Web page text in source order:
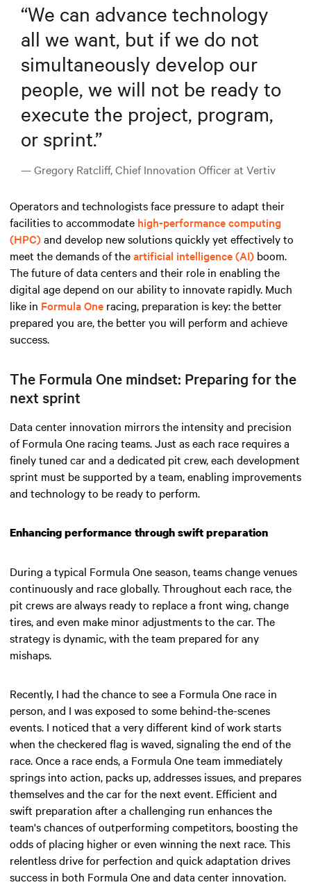
“We can advance technology
all we want, but if we do not
simultaneously develop our
people, we will not be ready to
execute the project, program,
or sprint.”
— Gregory Ratcliff, Chief Innovation Officer at Vertiv
Operators and technologists face pressure to adapt their
facilities to accommodate high-performance computing
(HPC)and develop new solutions quickly yet effectively to
meet the demandsof theartificial intelligence (AI) boom.
The future of data centers and their role in enabling the
digital age depend on our ability to innovate rapidly. Much
like in Formula One racing, preparation is key: the better
prepared you are, the better you will perform and achieve
success.
The Formula One mindset: Preparing for the
next sprint
Data center innovation mirrors the intensity and precision
of Formula One racing teams. Just as each race requires a
finely tuned car and a dedicated pit crew, each development
sprint must be supported by a team, enabling improvements
and technology to be ready to perform.
Enhancing performance through swift preparation
During a typical Formula One season, teams change venues
continuously and race globally. Throughout each race, the
pit crews are always ready to replace a front wing, change
tires, and even make minor adjustments to the car. The
strategy is dynamic, with the team prepared for any
mishaps.
Recently, I had the chance to see a Formula One race in
person, and I was exposed to some behind-the-scenes
events. I noticed that a very different kind of work starts
when the checkered flag is waved, signaling the end of the
race. Once a race ends, a Formula One team immediately
springs into action, packs up, addresses issues, and prepares
themselves and the car for the next event. Efficient and
swift preparation after a challenging run enhances the
team's chances of outperforming competitors, boosting the
odds of placing higher or even winning the next race. This
relentless drive for perfection and quick adaptation drives
success in both Formula One and data center innovation.